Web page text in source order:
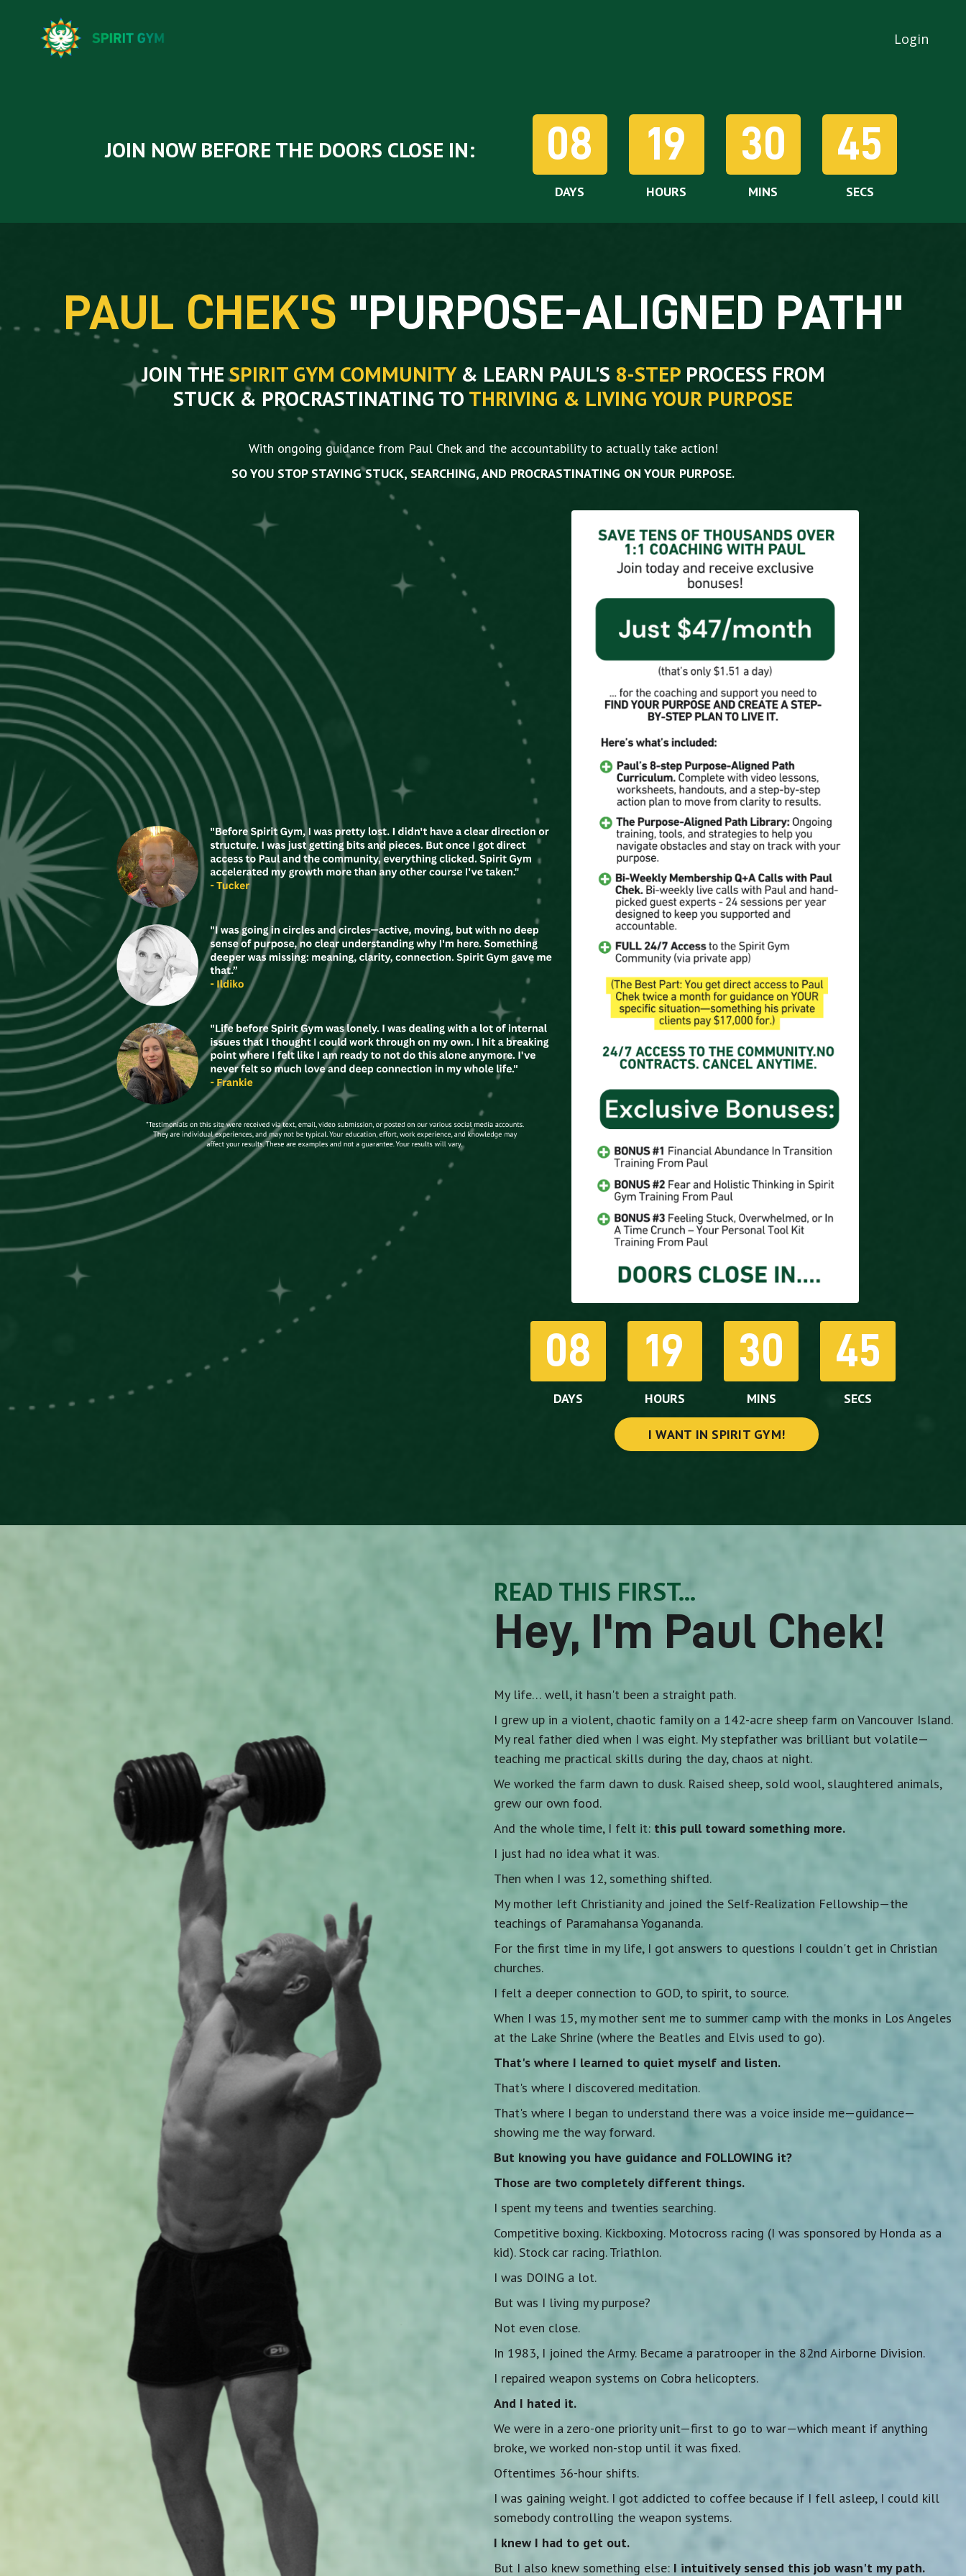
Login
JOIN NOW BEFORE THE DOORS CLOSE IN: 08
DAYS
19
HOURS
30
MINS
43
SECS
PAUL CHEK'S " PURPOSE-ALIGNED PATH"
JOIN THESPIRIT GYM COMMUNITY& LEARN PAUL'S 8-STEP PROCESS FROM
STUCK & PROCRASTINATING TO THRIVING & LIVING YOUR PURPOSE
With ongoing guidance from Paul Chek and the accountability to actually take action!
SO YOU STOP STAYING STUCK, SEARCHING, AND PROCRASTINATING ON YOUR PURPOSE.
08
DAYS
19
HOURS
30
MINS
43
SECS
I WANT IN SPIRIT GYM!
READ THIS FIRST...
Hey, I'm Paul Chek!
My life… well, it hasn't been a straight path.
I grew up in a violent, chaotic family on a 142-acre sheep farm on Vancouver Island.
My real father died when I was eight. My stepfather was brilliant but volatile—
teaching me practical skills during the day, chaos at night.
We worked the farm dawn to dusk. Raised sheep, sold wool, slaughtered animals,
grew our own food.
And the whole time, I felt it: this pull toward something more.
I just had no idea what it was.
Then when I was 12, something shifted.
My mother left Christianity and joined the Self-Realization Fellowship—the
teachings of Paramahansa Yogananda.
For the first time in my life, I got answers to questions I couldn't get in Christian
churches.
I felt a deeper connection to GOD, to spirit, to source.
When I was 15, my mother sent me to summer camp with the monks in Los Angeles
at the Lake Shrine (where the Beatles and Elvis used to go).
That's where I learned to quiet myself and listen.
That's where I discovered meditation.
That's where I began to understand there was a voice inside me—guidance—
showing me the way forward.
But knowing you have guidance and FOLLOWING it?
Those are two completely different things.
I spent my teens and twenties searching.
Competitive boxing. Kickboxing. Motocross racing (I was sponsored by Honda as a
kid). Stock car racing. Triathlon.
I was DOING a lot.
But was I living my purpose?
Not even close.
In 1983, I joined the Army. Became a paratrooper in the 82nd Airborne Division.
I repaired weapon systems on Cobra helicopters.
And I hated it.
We were in a zero-one priority unit—first to go to war—which meant if anything
broke, we worked non-stop until it was fixed.
Oftentimes 36-hour shifts.
I was gaining weight. I got addicted to coffee because if I fell asleep, I could kill
somebody controlling the weapon systems.
I knew I had to get out.
But I also knew something else: I intuitively sensed this job wasn't my path.